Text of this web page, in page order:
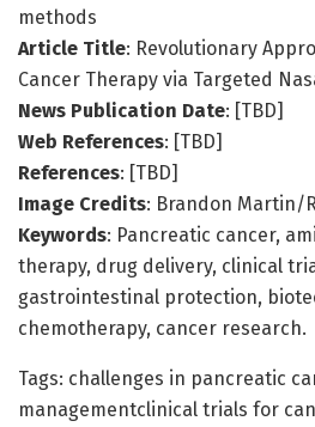
methods
Article Title: Revolutionary
Cancer Therapy via Targeted
News Publication Date: [TBD]
Web References: [TBD]
References: [TBD]
Image Credits: Brandon Martin/
Keywords: Pancreatic cancer,
therapy, drug delivery, clinical
gastrointestinal protection,
chemotherapy, cancer research.
Tags: challenges in pancreatic
managementclinical trials for